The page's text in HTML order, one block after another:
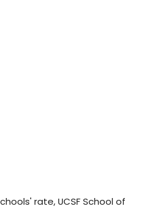
rate, UCSF School of